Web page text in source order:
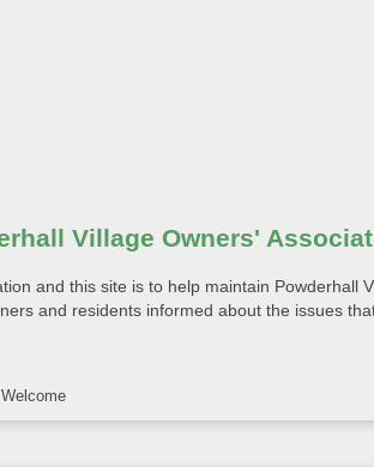
Village Owners'
and this site is to help maintain Powderhall
and residents informed about the issues
Welcome